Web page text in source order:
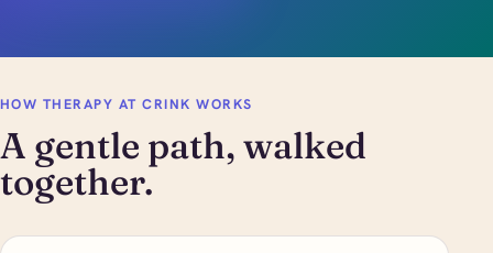
HOW THERAPY AT CRINK WORKS
A gentle path, walked
together.